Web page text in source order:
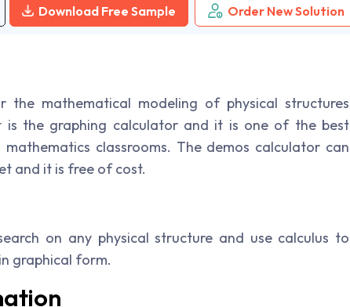
Download Free Sample Order New Solution
mathematical modeling of physical structures
is the graphing calculator and it is one of the best
classrooms. The demos calculator can
and it is free of cost.
on any physical structure and use calculus to
graphical form.